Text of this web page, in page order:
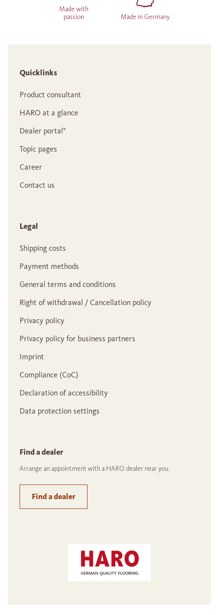
Made with
passion
Made in Germany
Quicklinks
Product consultant
HARO at a glance
Dealer portal°
Topic pages
Career
Contact us
Legal
Shipping costs
Payment methods
General terms and conditions
Right of withdrawal / Cancellation policy
Privacy policy
Privacy policy for business partners
Imprint
Compliance (CoC)
Declaration of accessibility
Data protection settings
Find a dealer
Arrange an appointment with a HARO dealer near you.
Find a dealer